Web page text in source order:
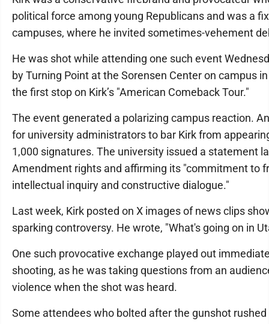
political force among young Republicans and was a
campuses, where he invited sometimes-vehement
He was shot while attending one such event
by Turning Point at the Sorensen Center on campus
the first stop on Kirk’s "American Comeback Tour."
The event generated a polarizing campus reaction.
for university administrators to bar Kirk from
1,000 signatures. The university issued a statement
Amendment rights and affirming its "commitment to
intellectual inquiry and constructive dialogue."
Last week, Kirk posted on X images of news clips
sparking controversy. He wrote, "What's going on in
One such provocative exchange played out
shooting, as he was taking questions from an
violence when the shot was heard.
Some attendees who bolted after the gunshot